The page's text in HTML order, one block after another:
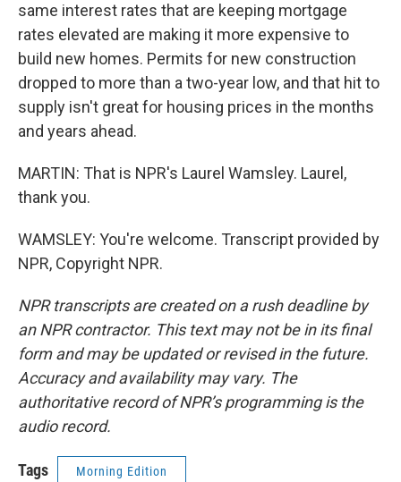
same interest rates that are keeping mortgage
rates elevated are making it more expensive to
build new homes. Permits for new construction
dropped to more than a two-year low, and that hit to
supply isn't great for housing prices in the months
and years ahead.
MARTIN: That is NPR's Laurel Wamsley. Laurel,
thank you.
WAMSLEY: You're welcome. Transcript provided by
NPR, Copyright NPR.
NPR transcripts are created on a rush deadline by
an NPR contractor. This text may not be in its final
form and may be updated or revised in the future.
Accuracy and availability may vary. The
authoritative record of NPR’s programming is the
audio record.
Tags Morning Edition